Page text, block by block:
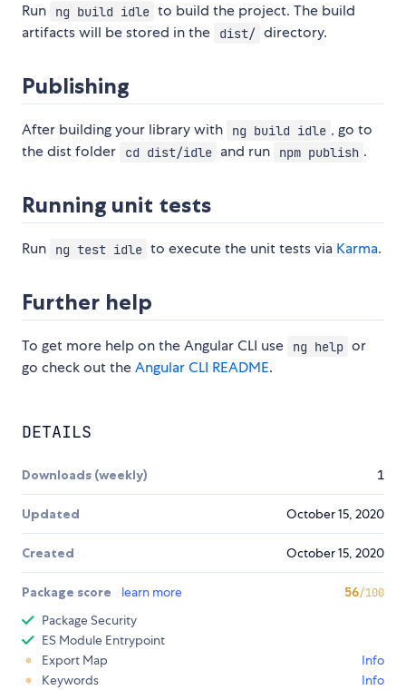
Run ng build idle to build the project. The build
artifacts will be stored in the
dist/ directory.
Publishing
After building your library with ng build idle , go to
the dist folder
cd dist/idle and run npm publish .
Running unit tests
Run ng test idle to execute the unit tests via Karma.
Further help
To get more help on the Angular CLI use ng help or
go check out theAngular CLI README.
DETAILS
Downloads (weekly) 1
Updated October 15, 2020
Created October 15, 2020
Package score learn more 56/100
Package Security
ES Module Entrypoint
Export Map
Info
Keywords
Info